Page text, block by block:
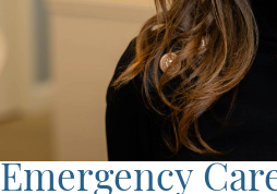
Emergency